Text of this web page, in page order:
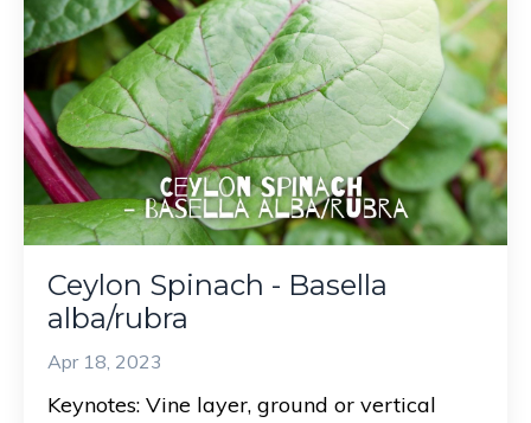
Ceylon Spinach - Basella
alba/rubra
Apr 18, 2023
Keynotes: Vine layer, ground or vertical